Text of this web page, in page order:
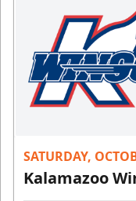
SATURDAY,
Kalamazoo